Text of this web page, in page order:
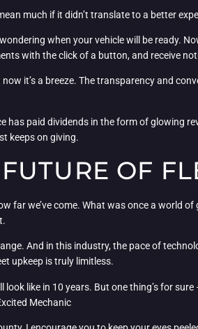
much if it didn’t translate to a better
when your vehicle will be ready.
with the click of a button, and receive
it’s a breeze. The transparency and
has paid dividends in the form of glowing
keeps on giving.
OF
far we’ve come. What was once a
And in this industry, the pace of
upkeep is truly limitless.
look like in 10 years. But one thing’s for
Mechanic